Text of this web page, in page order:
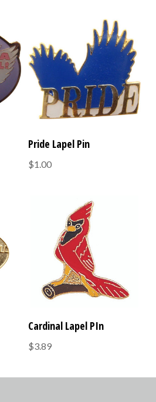
Pride Lapel Pin
$1.00
Cardinal Lapel PIn
$3.89